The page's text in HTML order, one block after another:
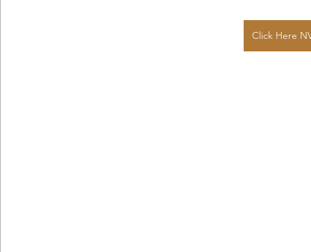
Click Here